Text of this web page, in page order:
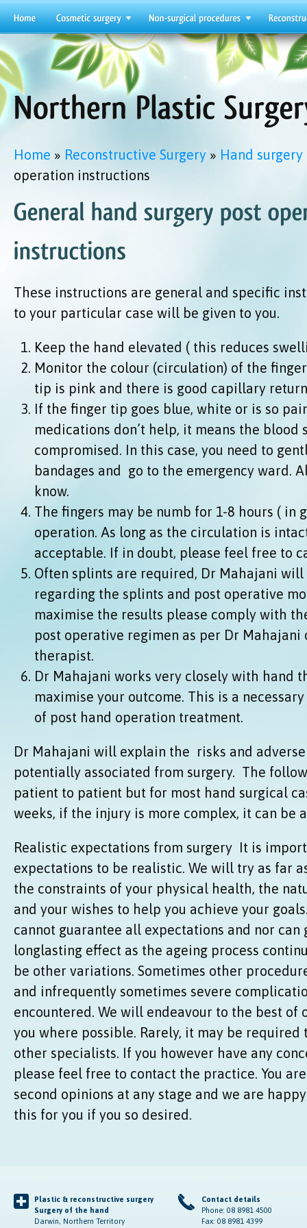
Home » Reconstructive Surgery » Hand surgery
operation instructions
These instructions are general and specific
to your particular case will be given to you.
Keep the hand elevated ( this reduces
Monitor the colour (circulation) of the
tip is pink and there is good capillary return
If the finger tip goes blue, white or is so
medications don’t help, it means the blood
compromised. In this case, you need to
bandages and go to the emergency ward.
know.
The fingers may be numb for 1-8 hours ( in
operation. As long as the circulation is
acceptable. If in doubt, please feel free to
Often splints are required, Dr Mahajani will
regarding the splints and post operative
maximise the results please comply with
post operative regimen as per Dr Mahajani
therapist.
Dr Mahajani works very closely with hand
maximise your outcome. This is a
of post hand operation treatment.
Dr Mahajani will explain the risks and
potentially associated from surgery. The
patient to patient but for most hand surgical
weeks, if the injury is more complex, it can be
Realistic expectations from surgery It is
expectations to be realistic. We will try as far
the constraints of your physical health, the
and your wishes to help you achieve your
cannot guarantee all expectations and nor can
longlasting effect as the ageing process
be other variations. Sometimes other
and infrequently sometimes severe
encountered. We will endeavour to the best
you where possible. Rarely, it may be required
other specialists. If you however have any
please feel free to contact the practice. You
second opinions at any stage and we are
this for you if you so desired.
Plastic & reconstructive surgery
Surgery of the hand
Darwin, Northern Territory
Contact details
Phone: 08 8981 4500
Fax: 08 8981 4399